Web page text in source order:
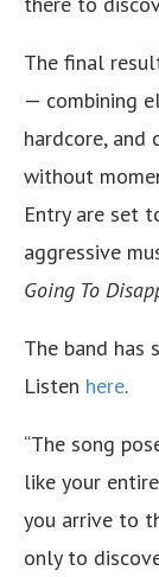
The final
— combining
hardcore, and
without
Entry are set
aggressive
Going To
The band has
Listen here.
“The song
like your
you arrive to
only to